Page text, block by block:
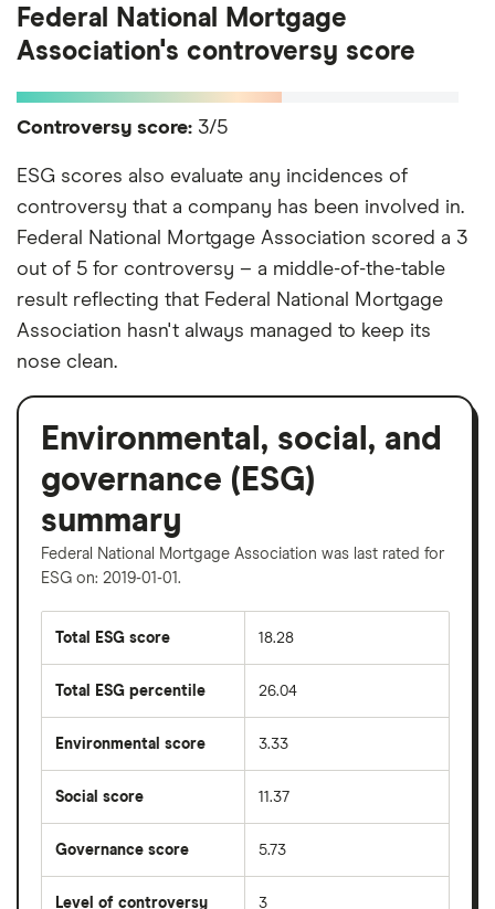
Federal National Mortgage
Association's controversy score
Controversy score: 3/5
ESG scores also evaluate any incidences of
controversy that a company has been involved in.
Federal National Mortgage Association scored a 3
out of 5 for controversy – a middle-of-the-table
result reflecting that Federal National Mortgage
Association hasn't always managed to keep its
nose clean.
Environmental, social, and
governance (ESG)
summary
Federal National Mortgage Association was last rated for
ESG on: 2019-01-01.
Total ESG score 18.28
Total ESG percentile 26.04
Environmental score 3.33
Social score 11.37
Governance score 5.73
Level of controversy 3